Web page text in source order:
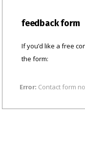
feedback form
If you’d like a free
the form:
Error: Contact form